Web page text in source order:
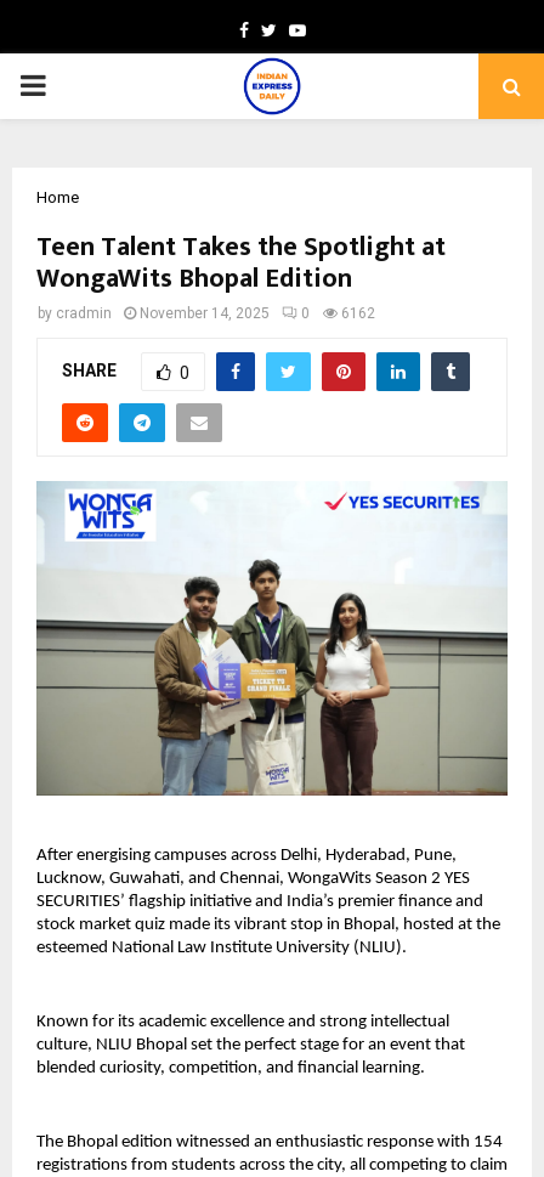
Facebook
TwitterYoutube
PRIMARY
Home
Teen Talent Takes the Spotlight at
WongaWits Bhopal Edition
by cradmin November 14, 2025 0 6162
SHARE 0
After energising campuses across Delhi, Hyderabad, Pune,
Lucknow, Guwahati, and Chennai, WongaWits Season 2 YES
SECURITIES’ flagship initiative and India’s premier finance and
stock market quiz made its vibrant stop in Bhopal, hosted at the
esteemed National Law Institute University (NLIU).
Known for its academic excellence and strong intellectual
culture, NLIU Bhopal set the perfect stage for an event that
blended curiosity, competition, and financial learning.
The Bhopal edition witnessed an enthusiastic response with 154
registrations from students across the city, all competing to claim